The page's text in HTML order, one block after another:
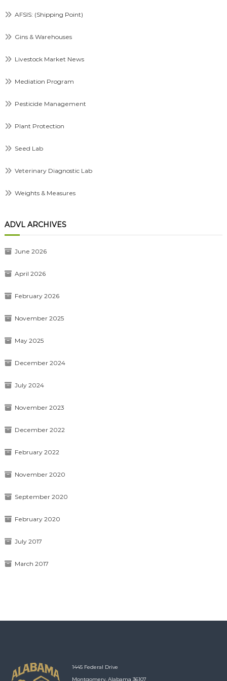
AFSIS: (Shipping Point)
Gins & Warehouses
Livestock Market News
Mediation Program
Pesticide Management
Plant Protection
Seed Lab
Veterinary Diagnostic Lab
Weights & Measures
ADVL ARCHIVES
June 2026
April 2026
February 2026
November 2025
May 2025
December 2024
July 2024
November 2023
December 2022
February 2022
November 2020
September 2020
February 2020
July 2017
March 2017
1445 Federal Drive
Montgomery, Alabama 36107